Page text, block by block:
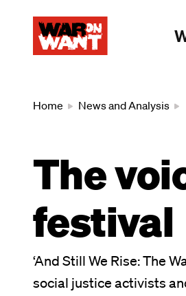
Breadcrumb
Home News and Analysis
The
festival
‘And Still We Rise: The
social justice activists